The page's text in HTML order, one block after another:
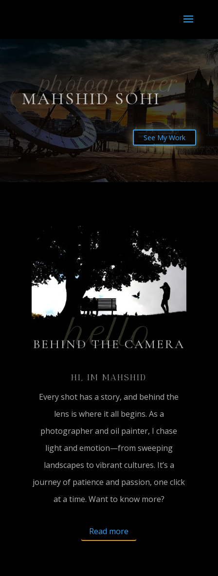
photographer
MAHSHID SOHI
See My Work
hello
BEHIND THE CAMERA
HI, IM MAHSHID
Every shot has a story, and behind the
lens is where it all begins. As a
photographer and oil painter, I chase
light and emotion—from sweeping
landscapes to vibrant cultures. It’s a
journey of patience and passion, one click
at a time. Want to know more?
Read more